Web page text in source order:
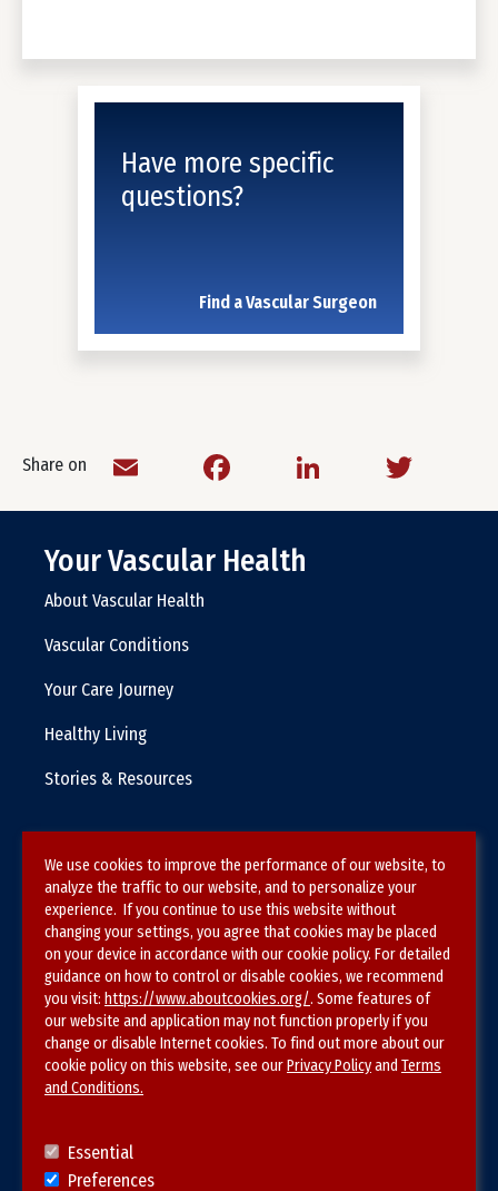
Have more specific
questions?
Find a Vascular Surgeon
Share on Email FacebookLinkedIn
Your Vascular Health
About Vascular Health
Vascular Conditions
Your Care Journey
Healthy Living
Stories & Resources
Terms & Conditions
Privacy Policy
Site Map
Follow SVS on
We use cookies to improve the performance of our website, to
analyze the traffic to our website, and to personalize your
experience. If you continue to use this website without
changing your settings, you agree that cookies may be placed
on your device in accordance with our cookie policy. For detailed
guidance on how to control or disable cookies, we recommend
you visit: https://www.aboutcookies.org/. Some features of
our website and application may not function properly if you
change or disable Internet cookies. To find out more about our
cookie policy on this website, see ourPrivacy Policyand Terms
and Conditions.
Essential
Preferences